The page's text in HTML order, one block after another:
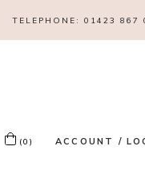
TELEPHONE: 01423 867
(0) ACCOUNT /